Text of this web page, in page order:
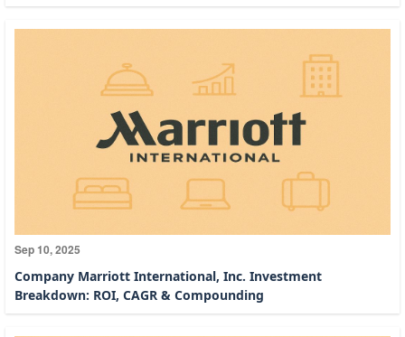
Sep 10, 2025
Company Marriott International, Inc. Investment
Breakdown: ROI, CAGR & Compounding